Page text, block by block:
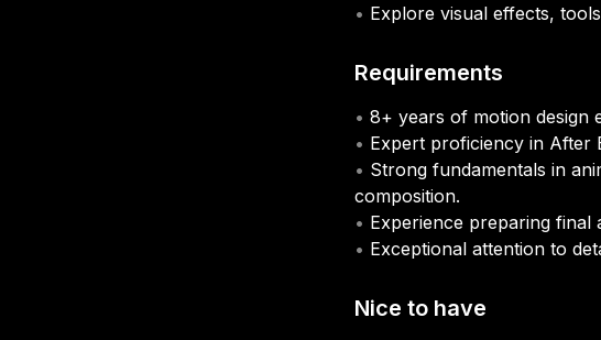
• Explore visual effects,
Requirements
•
•
• Strong fundamentals in
•
•
Nice to have